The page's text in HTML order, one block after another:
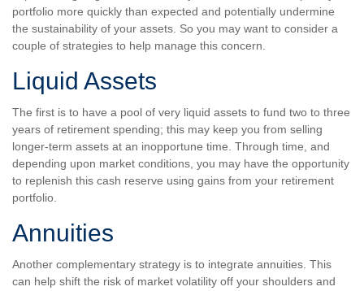
portfolio more quickly than expected and potentially undermine
the sustainability of your assets. So you may want to consider a
couple of strategies to help manage this concern.
Liquid Assets
The first is to have a pool of very liquid assets to fund two to three
years of retirement spending; this may keep you from selling
longer-term assets at an inopportune time. Through time, and
depending upon market conditions, you may have the opportunity
to replenish this cash reserve using gains from your retirement
portfolio.
Annuities
Another complementary strategy is to integrate annuities. This
can help shift the risk of market volatility off your shoulders and